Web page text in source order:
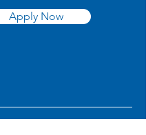
Apply Now